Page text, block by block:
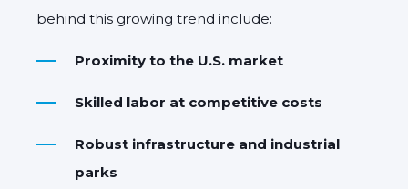
behind this growing trend include:
Proximity to the U.S. market
Skilled labor at competitive costs
Robust infrastructure and industrial
parks